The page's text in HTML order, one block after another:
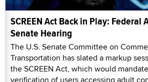
SCREEN Act Back in Play: Federal
Senate Hearing
The U.S. Senate Committee on
Transportation has slated a markup
the SCREEN Act, which would